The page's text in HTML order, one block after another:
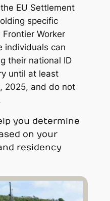
EU Settlement
specific
Worker
individuals can
their national ID
until at least
2025, and do not
you determine
on your
residency